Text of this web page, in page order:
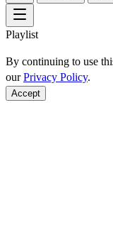
Playlist
By continuing to use
ourPrivacy Policy.
Accept